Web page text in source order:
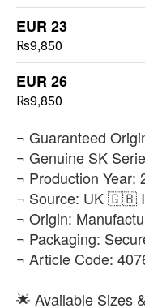
EUR 23
₨9,850
EUR 26
₨9,850
​¬ Guaranteed
¬ Genuine SK
¬ Production Year:
¬ Source: UK 🇬🇧
¬ Origin:
¬ Packaging:
¬ Article Code:
🌟 Available Sizes